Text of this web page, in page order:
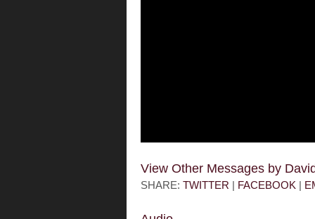
View Other Messages by
SHARE: TWITTER | FACEBOOK |